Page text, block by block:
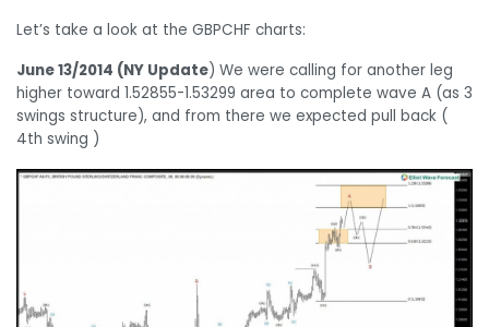
Let’s take a look at the GBPCHF charts:
June 13/2014 (NY Update) We were calling for another leg
higher toward 1.52855-1.53299 area to complete wave A (as 3
swings structure), and from there we expected pull back (
4th swing )